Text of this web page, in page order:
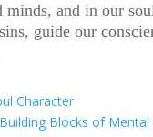
minds, and in our
guide our
Character
Blocks of Mental